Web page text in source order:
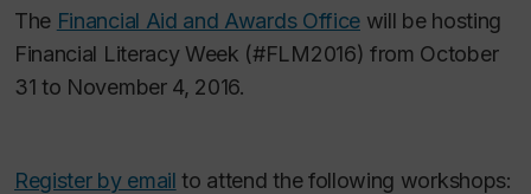
The Financial Aid and Awards Office will be hosting
Financial Literacy Week (#FLM2016) from October
31 to November 4, 2016.
Register by email to attend the following workshops: